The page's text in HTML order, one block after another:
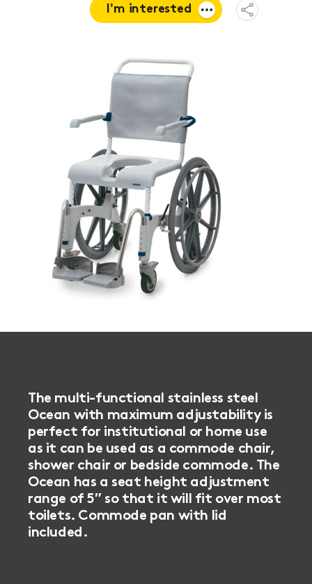
I'm interested
quote
Open
Share
The multi-functional stainless steel
Ocean with maximum adjustability is
perfect for institutional or home use
as it can be used as a commode chair,
shower chair or bedside commode. The
Ocean has a seat height adjustment
range of 5″ so that it will fit over most
toilets. Commode pan with lid
included.